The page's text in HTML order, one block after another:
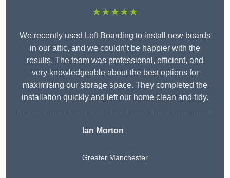
★★★★★
We recently used Loft Boarding to install new boards
in our attic, and we couldn’t be happier with the
results. The team was professional, efficient, and
very knowledgeable about the best options for
maximising our storage space. They completed the
installation quickly and left our home clean and tidy.
Ian Morton
Greater Manchester